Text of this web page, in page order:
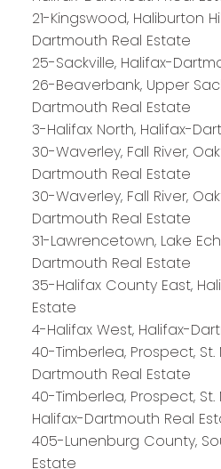
21-Kingswood, Haliburton
Dartmouth Real Estate
25-Sackville, Halifax-
26-Beaverbank, Upper
Dartmouth Real Estate
3-Halifax North, Halifax-
30-Waverley, Fall River,
Dartmouth Real Estate
30-Waverley, Fall River,
Dartmouth Real Estate
31-Lawrencetown, Lake
Dartmouth Real Estate
35-Halifax County East,
Estate
4-Halifax West, Halifax-
40-Timberlea, Prospect, St.
Dartmouth Real Estate
40-Timberlea, Prospect,
Halifax-Dartmouth Real
405-Lunenburg County,
Estate
PLATINUM